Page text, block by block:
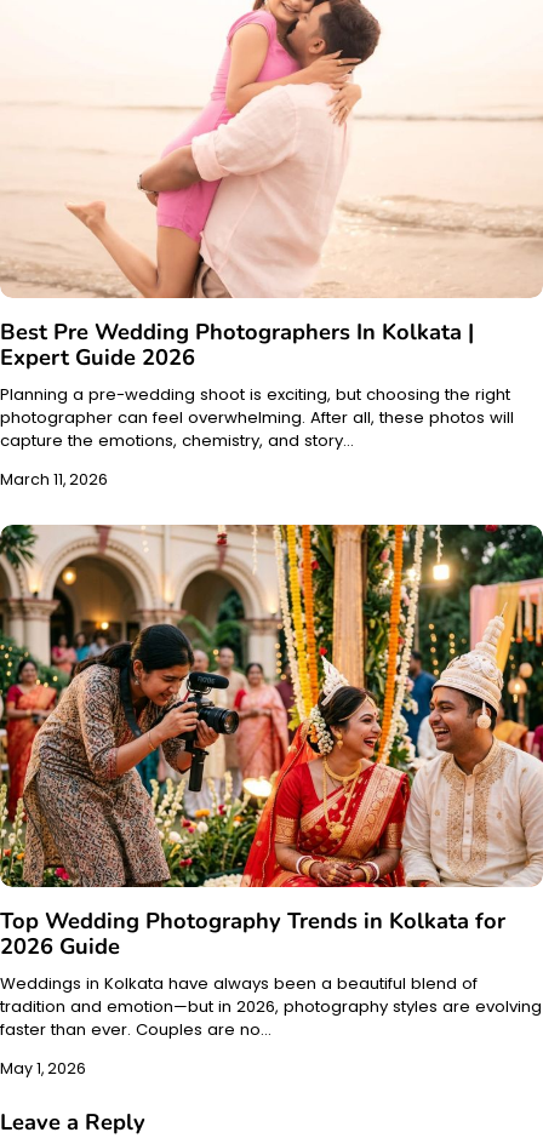
Best Pre Wedding Photographers In Kolkata |
Expert Guide 2026
Planning a pre-wedding shoot is exciting, but choosing the right
photographer can feel overwhelming. After all, these photos will
capture the emotions, chemistry, and story…
March 11, 2026
Top Wedding Photography Trends in Kolkata for
2026 Guide
Weddings in Kolkata have always been a beautiful blend of
tradition and emotion—but in 2026, photography styles are evolving
faster than ever. Couples are no…
May 1, 2026
Leave a Reply